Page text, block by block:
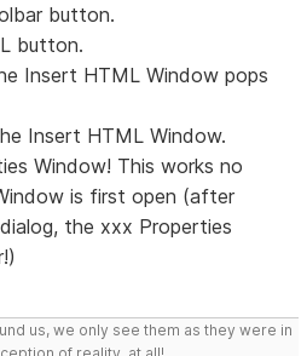
button.
button.
Insert HTML Window pops
Insert HTML Window.
Window! This works no
is first open (after
the xxx Properties
us, we only see them as they were in